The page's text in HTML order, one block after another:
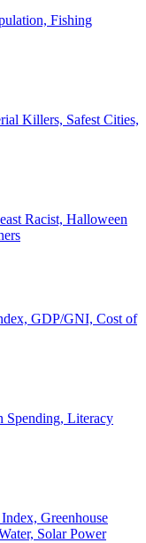
Fishing
Killers, Safest Cities,
Racist, Halloween
GDP/GNI, Cost of
Spending, Literacy
Greenhouse
Solar Power